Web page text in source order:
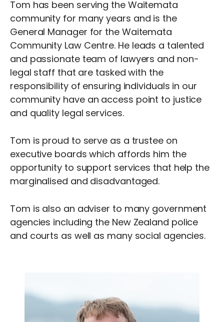
Tom has been serving the Waitemata
community for many years and is the
General Manager for the Waitemata
Community Law Centre. He leads a talented
and passionate team of lawyers and non-
legal staff that are tasked with the
responsibility of ensuring individuals in our
community have an access point to justice
and quality legal services.
Tom is proud to serve as a trustee on
executive boards which affords him the
opportunity to support services that help the
marginalised and disadvantaged.
Tom is also an adviser to many government
agencies including the New Zealand police
and courts as well as many social agencies.